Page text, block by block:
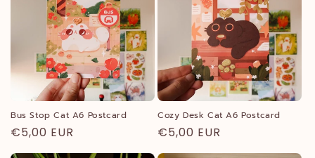
i
o
n
:
Bus Stop Cat A6 Postcard
Regular
price
€5,00 EUR
Cozy Desk Cat A6 Postcard
Regular
price
€5,00 EUR